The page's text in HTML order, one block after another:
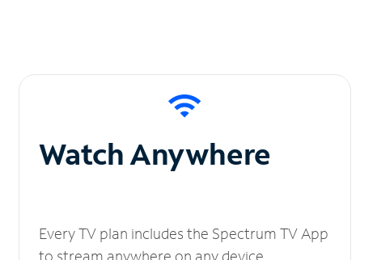
Watch Anywhere
Every TV plan includes the Spectrum TV App